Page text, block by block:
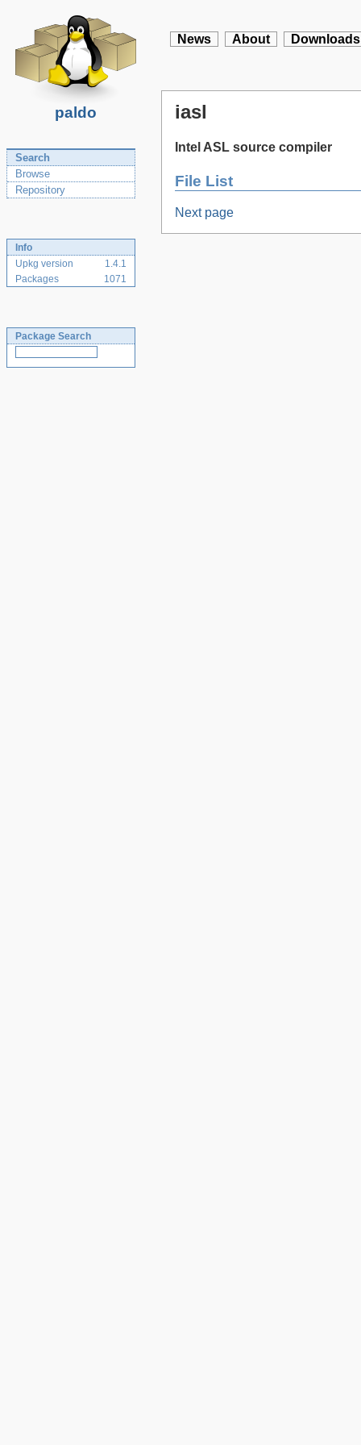
paldo
News About Downloads
Search
Browse
Repository
Info
Upkg version
1.4.1
Packages
1071
Package Search
iasl
Intel ASL source compiler
File List
Next page